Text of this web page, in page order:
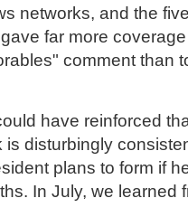
networks, and the
far more
comment than
have reinforced
is disturbingly
plans to form if
In July, we learned